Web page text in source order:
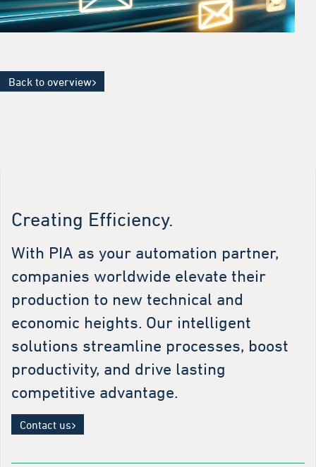
Back to overview
Creating Efficiency.
With PIA as your automation partner,
companies worldwide elevate their
production to new technical and
economic heights. Our intelligent
solutions streamline processes, boost
productivity, and drive lasting
competitive advantage.
Contact us